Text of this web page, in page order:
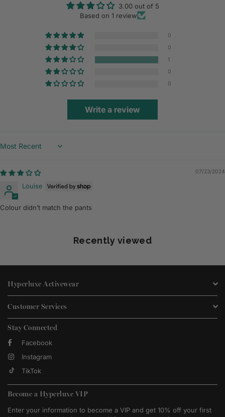
3.00 out of 5
Based on 1 review
0
0
1
0
0
Write a review
Sort by
07/23/2024
Louise
Colour didn’t match the pants
Recently viewed
Hyperluxe Activewear
Customer Services
Stay Connected
Facebook
Instagram
TikTok
Become a Hyperluxe VIP
Enter your information to become a VIP and get 10% off your first